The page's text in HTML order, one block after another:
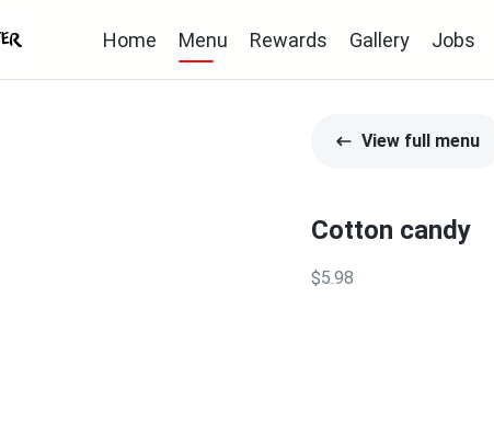
Home Menu Rewards Gallery Jobs
View full menu
Cotton candy
$5.98